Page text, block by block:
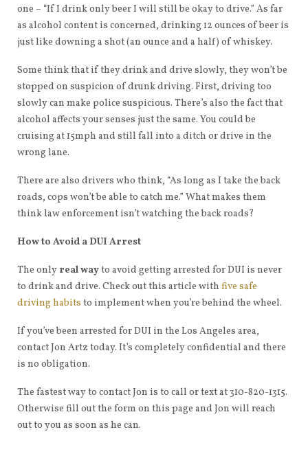
one – “If I drink only beer I will still be okay to drive.” As far
as alcohol content is concerned, drinking 12 ounces of beer is
just like downing a shot (an ounce and a half) of whiskey.
Some think that if they drink and drive slowly, they won’t be
stopped on suspicion of drunk driving. First, driving too
slowly can make police suspicious. There’s also the fact that
alcohol affects your senses just the same. You could be
cruising at 15mph and still fall into a ditch or drive in the
wrong lane.
There are also drivers who think, “As long as I take the back
roads, cops won’t be able to catch me.” What makes them
think law enforcement isn’t watching the back roads?
How to Avoid a DUI Arrest
The only real wayto avoid getting arrested for DUI is never
to drink and drive. Check out this article with five safe
driving habits to implement when you’re behind the wheel.
If you’ve been arrested for DUI in the Los Angeles area,
contact Jon Artz today. It’s completely confidential and there
is no obligation.
The fastest way to contact Jon is to call or text at 310-820-1315.
Otherwise fill out the form on this page and Jon will reach
out to you as soon as he can.